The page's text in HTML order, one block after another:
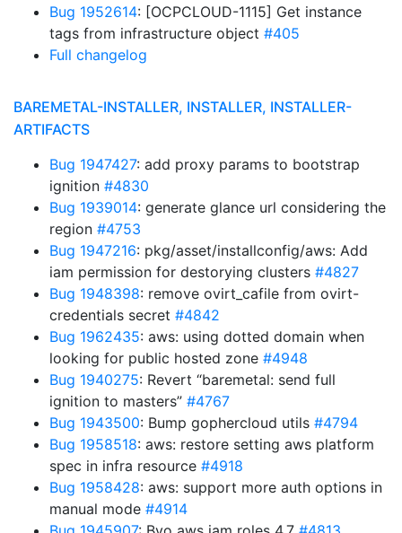
Bug 1952614: [OCPCLOUD-1115] Get instance
tags from infrastructure object #405
Full changelog
BAREMETAL-INSTALLER, INSTALLER, INSTALLER-
ARTIFACTS
Bug 1947427: add proxy params to bootstrap
ignition #4830
Bug 1939014: generate glance url considering the
region #4753
Bug 1947216: pkg/asset/installconfig/aws: Add
iam permission for destorying clusters #4827
Bug 1948398: remove ovirt_cafile from ovirt-
credentials secret #4842
Bug 1962435: aws: using dotted domain when
looking for public hosted zone #4948
Bug 1940275: Revert “baremetal: send full
ignition to masters” #4767
Bug 1943500: Bump gophercloud utils #4794
Bug 1958518: aws: restore setting aws platform
spec in infra resource #4918
Bug 1958428: aws: support more auth options in
manual mode #4914